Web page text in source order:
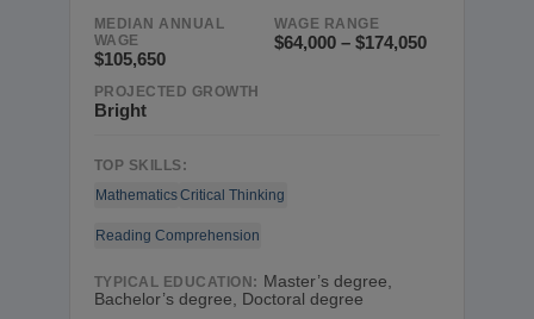
MEDIAN ANNUAL
WAGE
$105,650
WAGE RANGE
$64,000 – $174,050
PROJECTED GROWTH
Bright
TOP SKILLS:
MathematicsCritical Thinking
Reading Comprehension
TYPICAL EDUCATION: Master’s degree,
Bachelor’s degree, Doctoral degree